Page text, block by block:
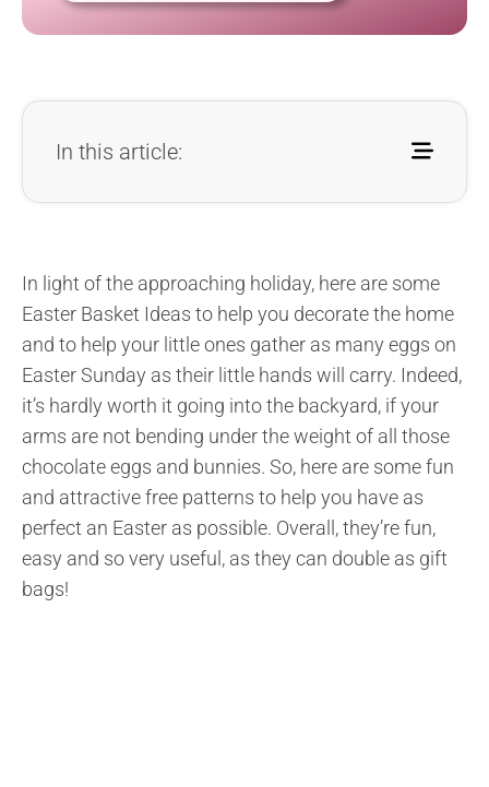
In this article:
In light of the approaching holiday, here are some
Easter Basket Ideas to help you decorate the home
and to help your little ones gather as many eggs on
Easter Sunday as their little hands will carry. Indeed,
it’s hardly worth it going into the backyard, if your
arms are not bending under the weight of all those
chocolate eggs and bunnies. So, here are some fun
and attractive free patterns to help you have as
perfect an Easter as possible. Overall, they’re fun,
easy and so very useful, as they can double as gift
bags!